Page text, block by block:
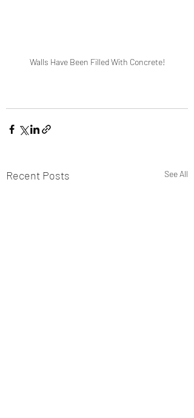
Walls Have Been Filled With Concrete!
Recent Posts See All